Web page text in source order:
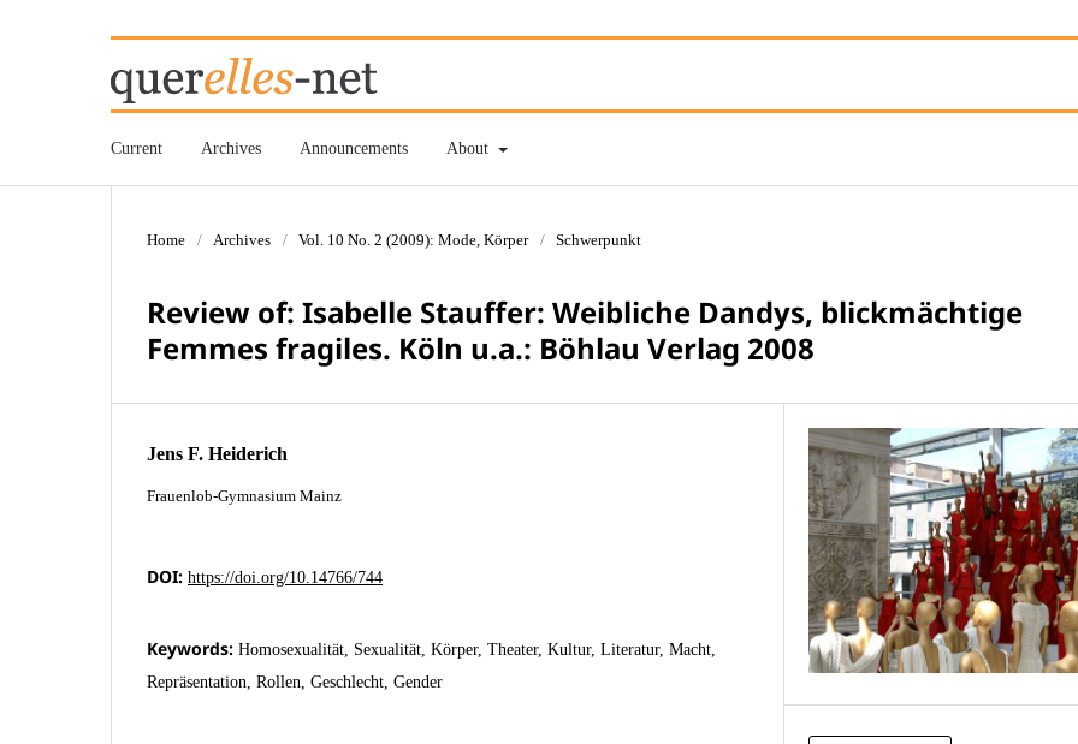
Current Archives Announcements About
Home / Archives / Vol. 10 No. 2 (2009): Mode, Körper / Schwerpunkt
Review of: Isabelle Stauffer: Weibliche Dandys, blickmächtige
Femmes fragiles. Köln u.a.: Böhlau Verlag 2008
Jens F. Heiderich
Frauenlob-Gymnasium Mainz
DOI: https://doi.org/10.14766/744
Keywords: Homosexualität, Sexualität, Körper, Theater, Kultur, Literatur, Macht,
Repräsentation, Rollen, Geschlecht, Gender